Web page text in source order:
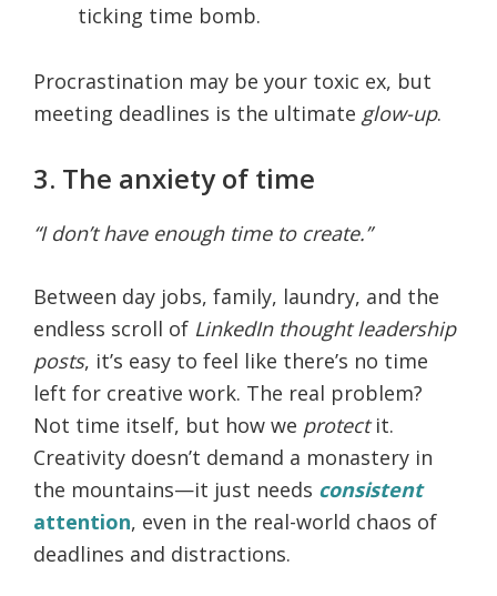
ticking time bomb.
Procrastination may be your toxic ex, but
meeting deadlines is the ultimate glow-up.
3. The anxiety of time
“I don’t have enough time to create.”
Between day jobs, family, laundry, and the
endless scroll of LinkedIn thought leadership
posts, it’s easy to feel like there’s no time
left for creative work. The real problem?
Not time itself, but how we protectit.
Creativity doesn’t demand a monastery in
the mountains—it just needs consistent
attention, even in the real-world chaos of
deadlines and distractions.